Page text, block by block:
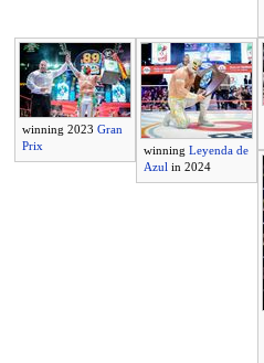
winning 2023 Gran
Prix
winning Leyenda de
Azul in 2024